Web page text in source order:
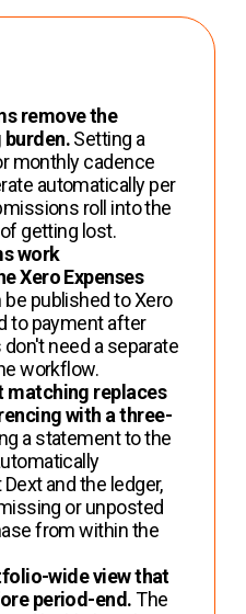
remove the
burden.Setting a
monthly cadence
automatically per
roll into the
getting lost.
work
Xero Expenses
be published to Xero
to payment after
need a separate
workflow.
matching replaces
with a three-
a statement to the
and the ledger,
or unposted
from within the
wide view that
period-end.The